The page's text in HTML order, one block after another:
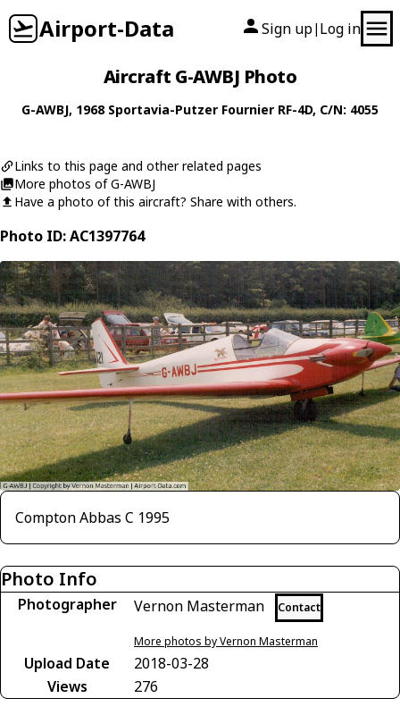
Airport-Data Sign up| Log in
Aircraft G-AWBJ Photo
G-AWBJ, 1968 Sportavia-Putzer Fournier RF-4D, C/N: 4055
Links to this page and other related pages
More photos of G-AWBJ
Have a photo of this aircraft? Share with others.
Photo ID: AC1397764
Compton Abbas C 1995
Photo Info
Photographer Vernon Masterman Contact
More photos by Vernon Masterman
Upload Date
2018-03-28
Views
276